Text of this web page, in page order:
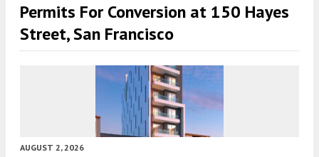
Permits For Conversion at 150 Hayes
Street, San Francisco
AUGUST 2, 2026